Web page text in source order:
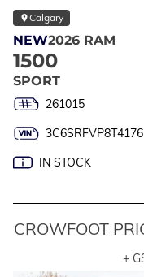
Calgary
NEW2026 RAM
1500
SPORT
261015
IN STOCK
CROWFOOT
+